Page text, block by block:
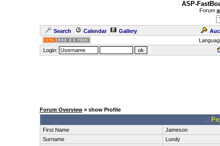
ASP-
Forum
Search Calendar Gallery
Login:
Forum Overview» show Profile
.:
First Name
Jameson
Surname
Lundy